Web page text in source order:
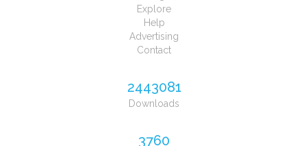
Explore
Help
Advertising
Contact
2443081
Downloads
3760